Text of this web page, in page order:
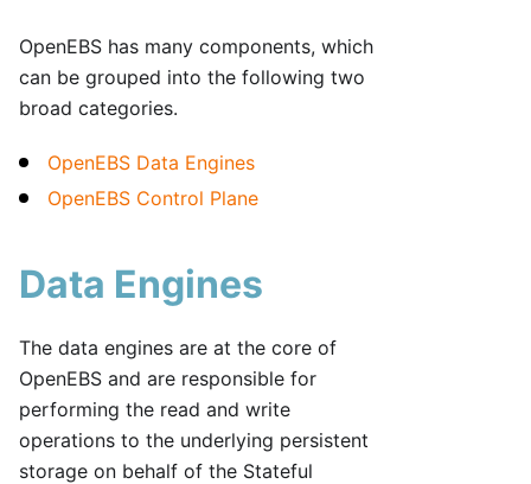
OpenEBS has many components, which
can be grouped into the following two
broad categories.
OpenEBS Data Engines
OpenEBS Control Plane
Data Engines
The data engines are at the core of
OpenEBS and are responsible for
performing the read and write
operations to the underlying persistent
storage on behalf of the Stateful